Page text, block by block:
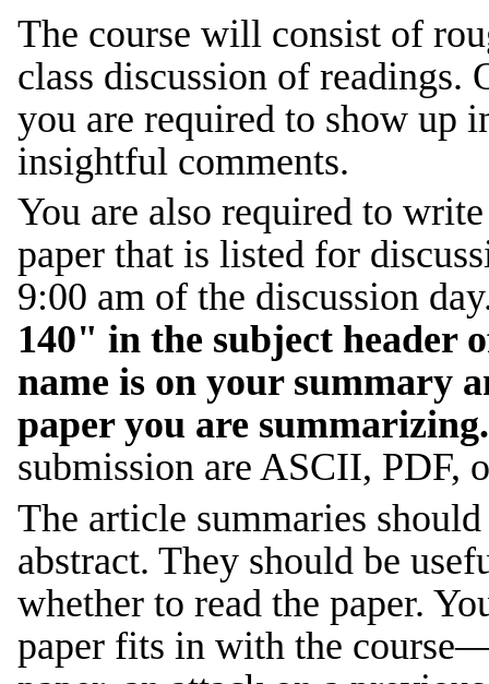
The course will consist of
class discussion of readings.
you are required to show up
insightful comments.
You are also required to
paper that is listed for
9:00 am of the discussion
140" in the subject header
name is on your summary
paper you are summarizing.
submission are ASCII, PDF,
The article summaries
abstract. They should be
whether to read the paper.
paper fits in with the